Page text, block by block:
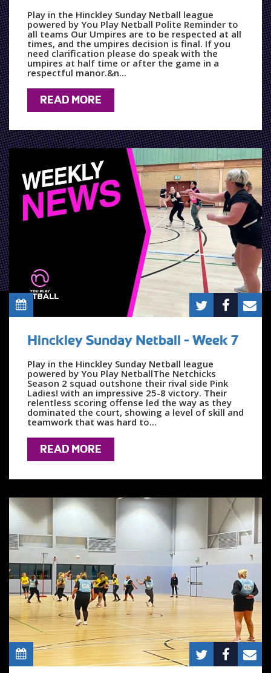
Play in the Hinckley Sunday Netball league
powered by You Play Netball Polite Reminder to
all teams Our Umpires are to be respected at all
times, and the umpires decision is final. If you
need clarification please do speak with the
umpires at half time or after the game in a
respectful manor.&n...
READ MORE
Hinckley Sunday Netball - Week 7
Play in the Hinckley Sunday Netball league
powered by You Play NetballThe Netchicks
Season 2 squad outshone their rival side Pink
Ladies! with an impressive 25-8 victory. Their
relentless scoring offense led the way as they
dominated the court, showing a level of skill and
teamwork that was hard to...
READ MORE